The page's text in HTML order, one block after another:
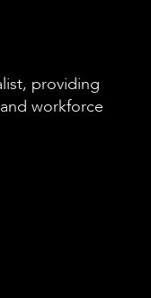
providing
workforce